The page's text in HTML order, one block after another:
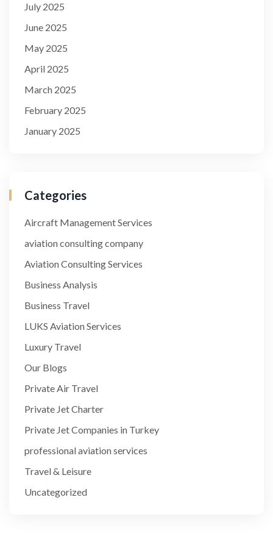
July 2025
June 2025
May 2025
April 2025
March 2025
February 2025
January 2025
Categories
Aircraft Management Services
aviation consulting company
Aviation Consulting Services
Business Analysis
Business Travel
LUKS Aviation Services
Luxury Travel
Our Blogs
Private Air Travel
Private Jet Charter
Private Jet Companies in Turkey
professional aviation services
Travel & Leisure
Uncategorized